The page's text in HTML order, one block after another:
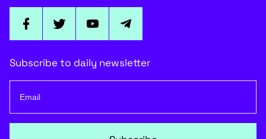
Subscribe to daily newsletter